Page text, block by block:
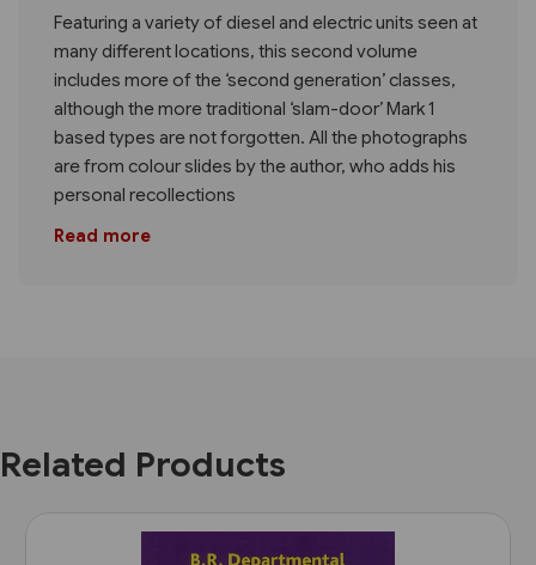
Featuring a variety of diesel and electric units seen at
many different locations, this second volume
includes more of the ‘second generation’ classes,
although the more traditional ‘slam-door’ Mark 1
based types are not forgotten. All the photographs
are from colour slides by the author, who adds his
personal recollections
Read more
Related Products